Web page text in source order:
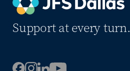
Support at every turn.